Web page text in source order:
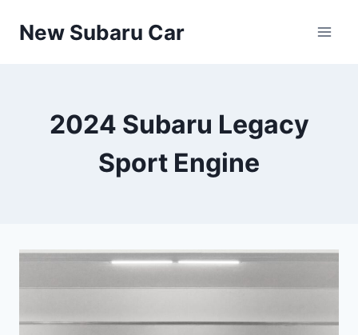
New Subaru Car
2024 Subaru Legacy
Sport Engine